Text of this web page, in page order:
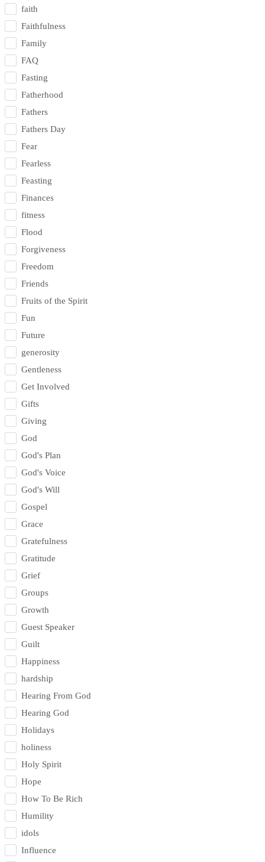
faith
Faithfulness
Family
FAQ
Fasting
Fatherhood
Fathers
Fathers Day
Fear
Fearless
Feasting
Finances
fitness
Flood
Forgiveness
Freedom
Friends
Fruits of the Spirit
Fun
Future
generosity
Gentleness
Get Involved
Gifts
Giving
God
God's Plan
God's Voice
God's Will
Gospel
Grace
Gratefulness
Gratitude
Grief
Groups
Growth
Guest Speaker
Guilt
Happiness
hardship
Hearing From God
Hearing God
Holidays
holiness
Holy Spirit
Hope
How To Be Rich
Humility
idols
Influence